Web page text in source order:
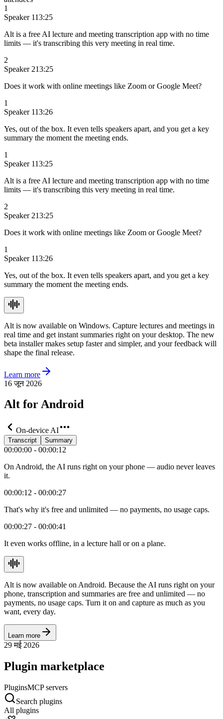
1
Speaker 113:25
Alt is a free AI lecture and meeting transcription app with no time
limits — it's transcribing this very meeting in real time.
2
Speaker 213:25
Does it work with online meetings like Zoom or Google Meet?
1
Speaker 113:26
Yes, out of the box. It even tells speakers apart, and you get a key
summary the moment the meeting ends.
1
Speaker 113:25
Alt is a free AI lecture and meeting transcription app with no time
limits — it's transcribing this very meeting in real time.
2
Speaker 213:25
Does it work with online meetings like Zoom or Google Meet?
1
Speaker 113:26
Yes, out of the box. It even tells speakers apart, and you get a key
summary the moment the meeting ends.
Alt is now available on Windows. Capture lectures and meetings in
real time and get instant summaries right on your desktop. The new
beta installer makes setup faster and simpler, and your feedback will
shape the final release.
Learn more
16 जून 2026
Alt for Android
On-device AI
Transcript Summary
00:00:00 - 00:00:12
On Android, the AI runs right on your phone — audio never leaves
it.
00:00:12 - 00:00:27
That's why it's free and unlimited — no payments, no usage caps.
00:00:27 - 00:00:41
It even works offline, in a lecture hall or on a plane.
Alt is now available on Android. Because the AI runs right on your
phone, transcription and summaries are free and unlimited — no
payments, no usage caps. Turn it on and capture as much as you
want, every day.
Learn more
29 मई 2026
Plugin marketplace
PluginsMCP servers
Search plugins
All plugins